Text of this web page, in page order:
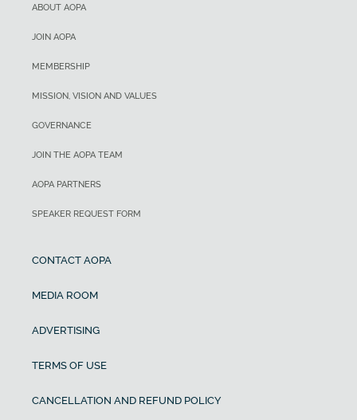
ABOUT AOPA
JOIN AOPA
MEMBERSHIP
MISSION, VISION AND VALUES
GOVERNANCE
JOIN THE AOPA TEAM
AOPA PARTNERS
SPEAKER REQUEST FORM
CONTACT AOPA
MEDIA ROOM
ADVERTISING
TERMS OF USE
CANCELLATION AND REFUND POLICY